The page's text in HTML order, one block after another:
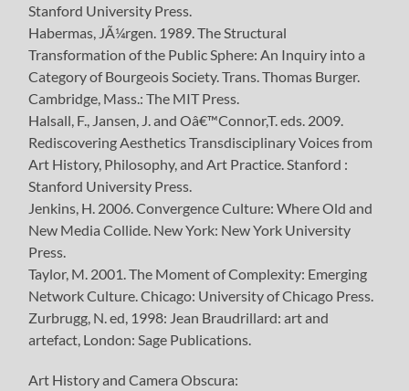
Stanford University Press.
Habermas, JÃ¼rgen. 1989. The Structural
Transformation of the Public Sphere: An Inquiry into a
Category of Bourgeois Society. Trans. Thomas Burger.
Cambridge, Mass.: The MIT Press.
Halsall, F., Jansen, J. and Oâ€™Connor,T. eds. 2009.
Rediscovering Aesthetics Transdisciplinary Voices from
Art History, Philosophy, and Art Practice. Stanford :
Stanford University Press.
Jenkins, H. 2006. Convergence Culture: Where Old and
New Media Collide. New York: New York University
Press.
Taylor, M. 2001. The Moment of Complexity: Emerging
Network Culture. Chicago: University of Chicago Press.
Zurbrugg, N. ed, 1998: Jean Braudrillard: art and
artefact, London: Sage Publications.
Art History and Camera Obscura: